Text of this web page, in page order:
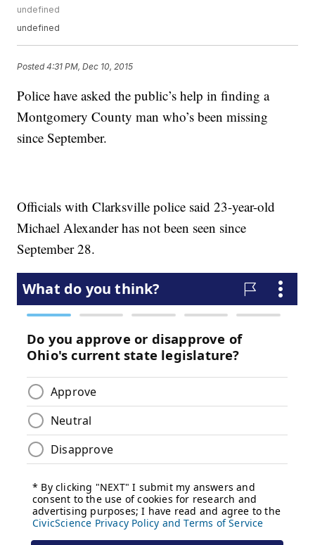
undefined
undefined
Posted4:31 PM, Dec 10, 2015
Police have asked the public’s help in finding a
Montgomery County man who’s been missing
since September.
Officials with Clarksville police said 23-year-old
Michael Alexander has not been seen since
September 28.